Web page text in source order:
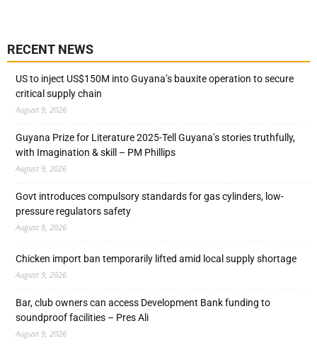
RECENT NEWS
US to inject US$150M into Guyana’s bauxite operation to secure
critical supply chain
August 9, 2026
Guyana Prize for Literature 2025-Tell Guyana’s stories truthfully,
with Imagination & skill – PM Phillips
August 9, 2026
Govt introduces compulsory standards for gas cylinders, low-
pressure regulators safety
August 9, 2026
Chicken import ban temporarily lifted amid local supply shortage
August 9, 2026
Bar, club owners can access Development Bank funding to
soundproof facilities – Pres Ali
August 9, 2026